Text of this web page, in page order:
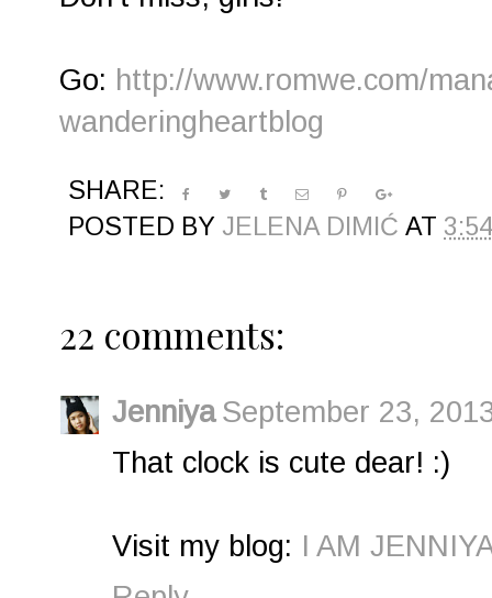
Go: http://www.romwe.com/
wanderingheartblog
SHARE:
POSTED BY JELENA DIMIĆ AT
22 comments:
Jenniya September 23,
That clock is cute dear! :)
Visit my blog: I AM